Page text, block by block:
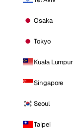
Osaka
Tokyo
Kuala Lumpur
Singapore
Seoul
Taipei